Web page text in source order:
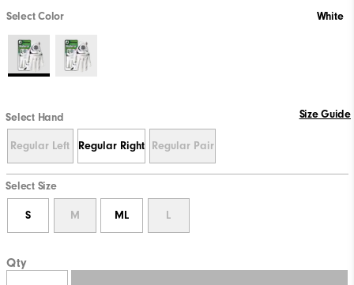
Select Color White
Select Hand Size Guide
Regular Left Regular Right Regular Pair
Select Size
S M ML L
Qty